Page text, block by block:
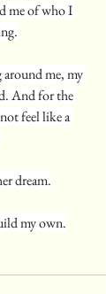
me of who I
me, my
And for the
feel like a
dream.
my own.